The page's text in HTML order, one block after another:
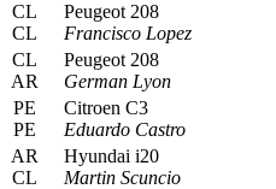
CL
CL
Peugeot 208
Francisco Lopez
CL
AR
Peugeot 208
German Lyon
PE
PE
Citroen C3
Eduardo Castro
AR
CL
Hyundai i20
Martin Scuncio